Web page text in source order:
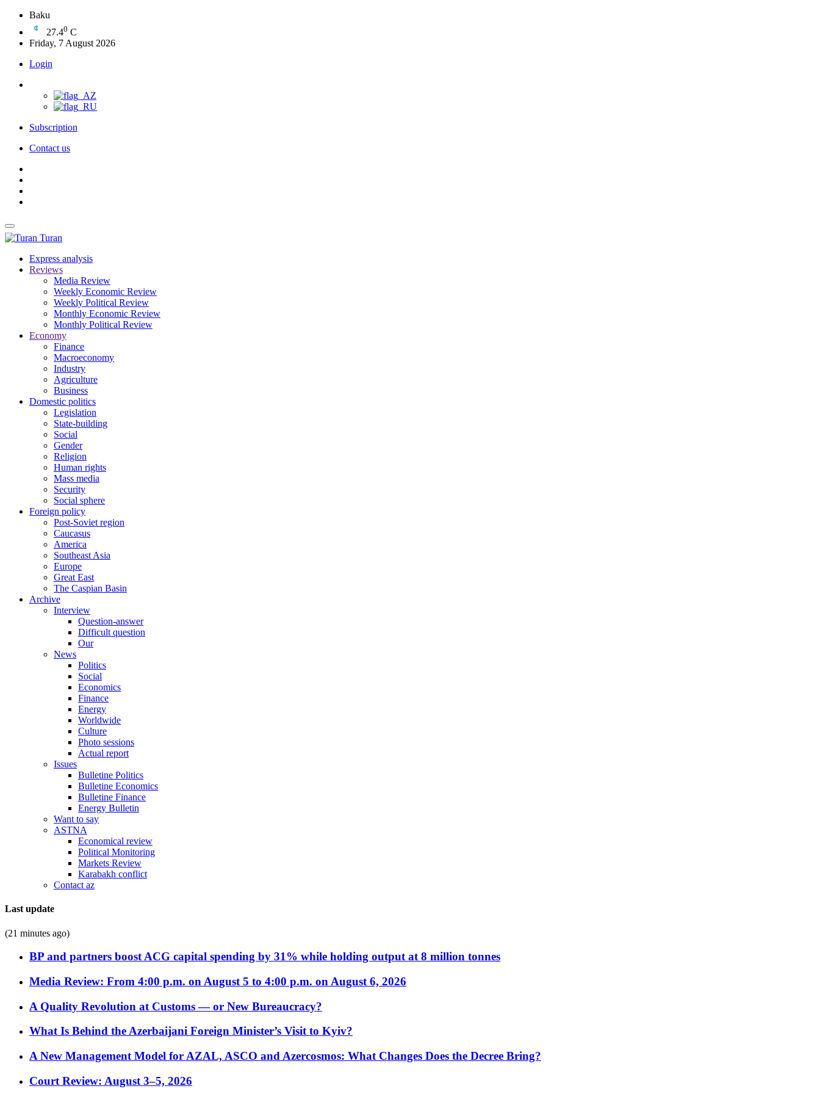
Baku
27.40 C
Friday, 7 August 2026
Login
Subscription
Contact us
Turan
Express analysis
Reviews
Media Review
Weekly Economic Review
Weekly Political Review
Monthly Economic Review
Monthly Political Review
Economy
Finance
Macroeconomy
Industry
Agriculture
Business
Domestic politics
Legislation
State-building
Social
Gender
Religion
Human rights
Mass media
Security
Social sphere
Foreign policy
Post-Soviet region
Caucasus
America
Southeast Asia
Europe
Great East
The Caspian Basin
Archive
Interview
Question-answer
Difficult question
Our
News
Politics
Social
Economics
Finance
Energy
Worldwide
Culture
Photo sessions
Actual report
Issues
Bulletine Politics
Bulletine Economics
Bulletine Finance
Energy Bulletin
Want to say
ASTNA
Economical review
Political Monitoring
Markets Review
Karabakh conflict
Contact az
Last update
(21 minutes ago)
BP and partners boost ACG capital spending by 31% while holding output at 8 million tonnes
Media Review: From 4:00 p.m. on August 5 to 4:00 p.m. on August 6, 2026
A Quality Revolution at Customs — or New Bureaucracy?
What Is Behind the Azerbaijani Foreign Minister’s Visit to Kyiv?
A New Management Model for AZAL, ASCO and Azercosmos: What Changes Does the Decree Bring?
Court Review: August 3–5, 2026